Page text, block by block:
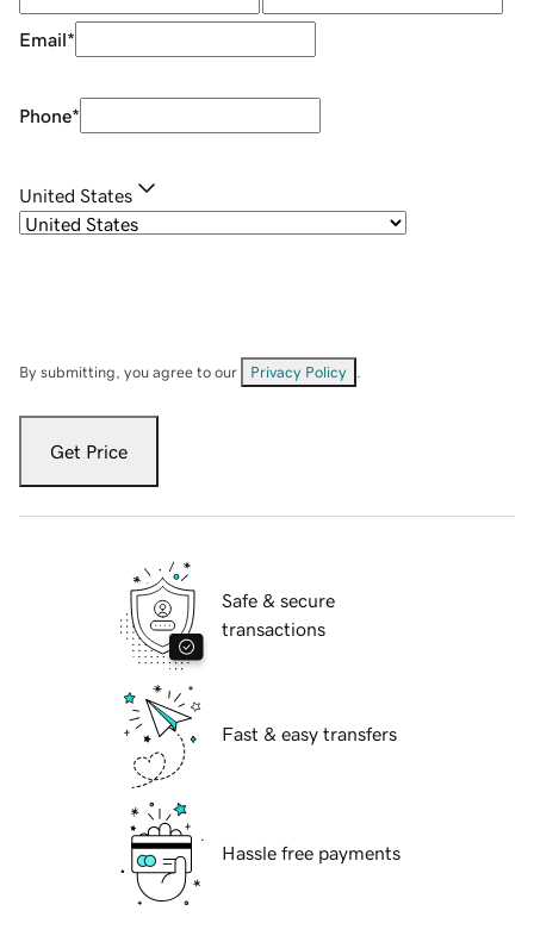
Email*
Phone*
United States
By submitting, you agree to our Privacy Policy
Get Price
Safe & secure
transactions
Fast & easy transfers
Hassle free payments